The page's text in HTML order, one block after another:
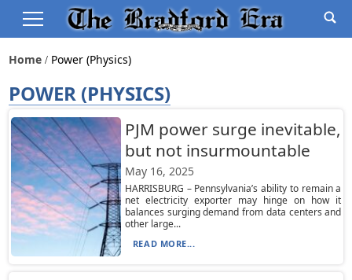
Home Power (physics)
POWER (PHYSICS)
PJM power surge inevitable,
but not insurmountable
May 16, 2025
HARRISBURG – Pennsylvania’s ability to remain a
net electricity exporter may hinge on how it
balances surging demand from data centers and
other large...
READ MORE...